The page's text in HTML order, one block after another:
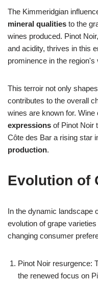
The Kimmeridgian
mineral qualities to the
wines produced. Pinot
and acidity, thrives in this
prominence in the region's
This terroir not only
contributes to the overall
wines are known for.
expressions of Pinot Noir
Côte des Bar a rising star
production.
Evolution of
In the dynamic landscape
evolution of grape
changing consumer
Pinot Noir resurgence:
the renewed focus on